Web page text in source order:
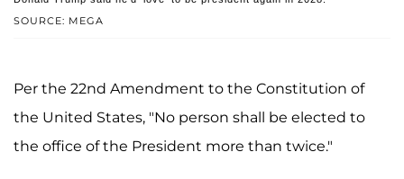
SOURCE: MEGA
Per the 22nd Amendment to the Constitution of
the United States, "No person shall be elected to
the office of the President more than twice."